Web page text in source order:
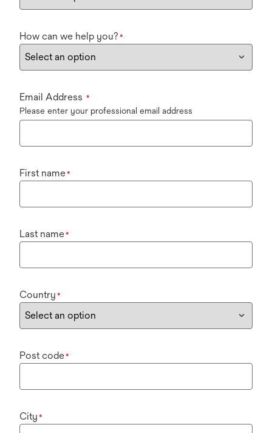
How can we help you? *
Email Address *
Please enter your professional email address
First name*
Last name*
Country *
Post code*
City *